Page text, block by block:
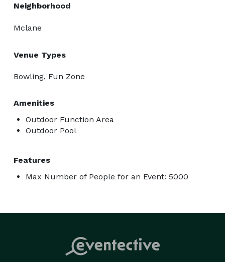
Neighborhood
Mclane
Venue Types
Bowling, Fun Zone
Amenities
Outdoor Function Area
Outdoor Pool
Features
Max Number of People for an Event: 5000